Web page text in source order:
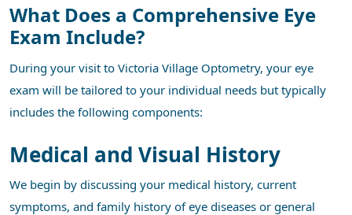
What Does a Comprehensive Eye
Exam Include?
During your visit to Victoria Village Optometry, your eye
exam will be tailored to your individual needs but typically
includes the following components:
Medical and Visual History
We begin by discussing your medical history, current
symptoms, and family history of eye diseases or general